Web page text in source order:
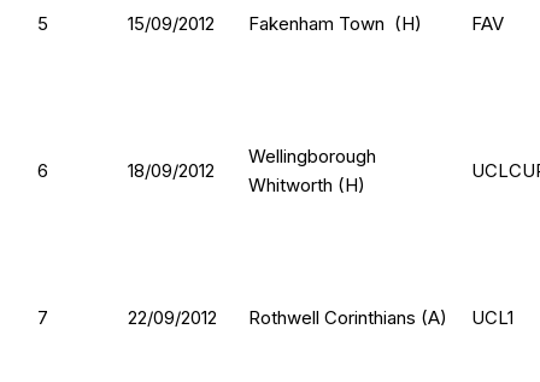
5 15/09/2012 Fakenham Town (H) FAV
6 18/09/2012
Wellingborough
Whitworth (H)
7 22/09/2012 Rothwell Corinthians (A) UCL1